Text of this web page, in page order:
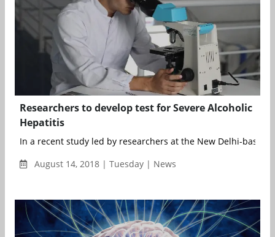
Researchers to develop test for Severe Alcoholic
Hepatitis
In a recent study led by researchers at the New Delhi-based
August 14, 2018 | Tuesday | News